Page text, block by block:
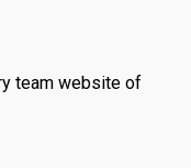
team website of